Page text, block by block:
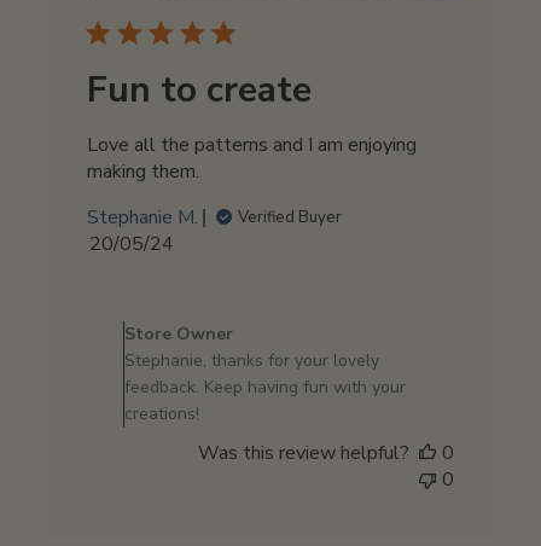
Fun to create
Love all the patterns and I am enjoying
making them.
Stephanie M.
Verified Buyer
Published
20/05/24
Store
Owner
by
Store Owner
Stephanie, thanks for your lovely
feedback. Keep having fun with your
creations!
Was this review helpful?
0
0